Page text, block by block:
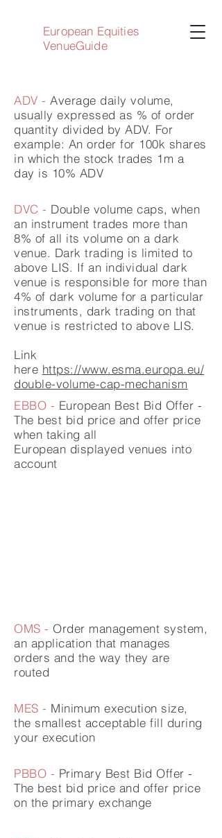
European Equities
VenueGuide
ADV -Average daily volume,
usually expressed as % of order
quantity divided by ADV. For
example: An order for 100k shares
in which the stock trades 1m a
day is 10% ADV
DVC - Double volume caps, when
an instrument trades more than
8% of all its volume on a dark
venue. Dark trading is limited to
above LIS. If an individual dark
venue is responsible for more than
4% of dark volume for a particular
instruments, dark trading on that
venue is restricted to above LIS.
Link
here https://www.esma.europa.eu/
double-volume-cap-mechanism
EBBO - European Best Bid Offer -
The best bid price and offer price
when taking all
European displayed venues into
account
OMS - Order management system,
an application that manages
orders and the way they are
routed
MES - Minimumexecution size,
the smallest acceptable fill during
your execution
PBBO - Primary Best Bid Offer -
The best bid price and offer price
on the primary exchange